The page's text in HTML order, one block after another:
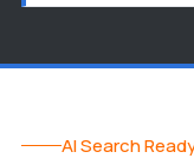
AI Search